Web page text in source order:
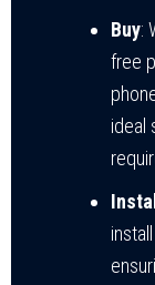
Buy:
free
ideal